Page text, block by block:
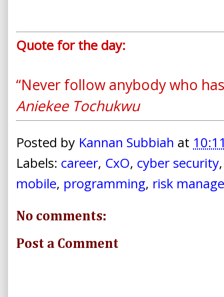
Quote for the day:
“Never follow anybody who
Aniekee Tochukwu
Posted by Kannan Subbiah at
Labels: career, CxO, cyber security
mobile, programming, risk
No comments:
Post a Comment